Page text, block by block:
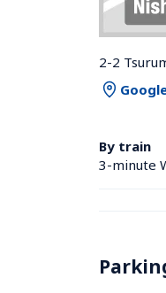
2-2
By train
3-minute